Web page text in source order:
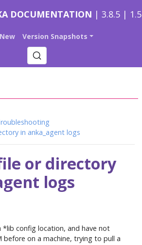
DOCUMENTATION | 3.8.5 |
Version Snapshots
in anka_agent logs
or directory
logs
*lib config location, and have not
before on a machine, trying to pull a